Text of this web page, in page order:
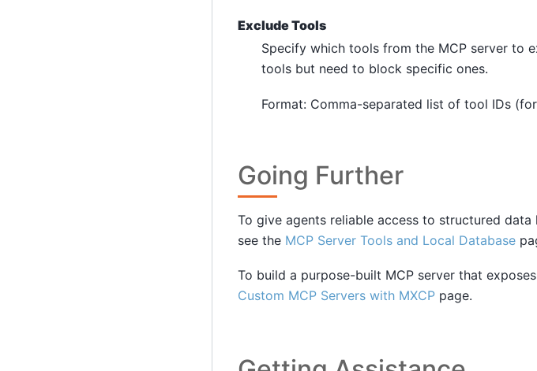
Exclude Tools
Specify which tools from the MCP server to
tools but need to block specific ones.
Format: Comma-separated list of tool IDs
Going Further
To give agents reliable access to structured
see the MCP Server Tools and Local Database
To build a purpose-built MCP server that
Custom MCP Servers with MXCPpage.